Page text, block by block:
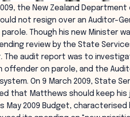
the New Zealand
not resign over an Auditor-
Though his new Minister
review by the State
The audit report was to
offender on parole, and the
On 9 March 2009, State
that Matthews should keep
May 2009 Budget,